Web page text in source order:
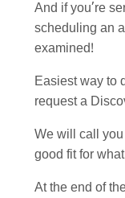
And if you’re
scheduling an
examined!
Easiest way to
request a
We will call
good fit for
At the end of